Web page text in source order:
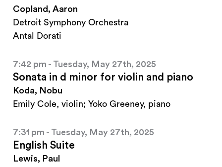
Copland, Aaron
Detroit Symphony Orchestra
Antal Dorati
7:42 pm - Tuesday, May 27th, 2025
Sonata in d minor for violin and piano
Koda, Nobu
Emily Cole, violin; Yoko Greeney, piano
7:31 pm - Tuesday, May 27th, 2025
English Suite
Lewis, Paul